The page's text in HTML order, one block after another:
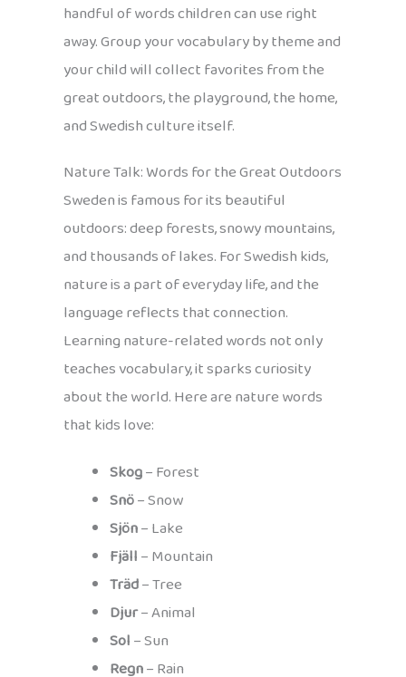
handful of words children can use right
away. Group your vocabulary by theme and
your child will collect favorites from the
great outdoors, the playground, the home,
and Swedish culture itself.
Nature Talk: Words for the Great Outdoors
Sweden is famous for its beautiful
outdoors: deep forests, snowy mountains,
and thousands of lakes. For Swedish kids,
nature is a part of everyday life, and the
language reflects that connection.
Learning nature-related words not only
teaches vocabulary, it sparks curiosity
about the world. Here are nature words
that kids love:
Skog– Forest
Snö– Snow
Sjön– Lake
Fjäll– Mountain
Träd– Tree
Djur– Animal
Sol– Sun
Regn– Rain